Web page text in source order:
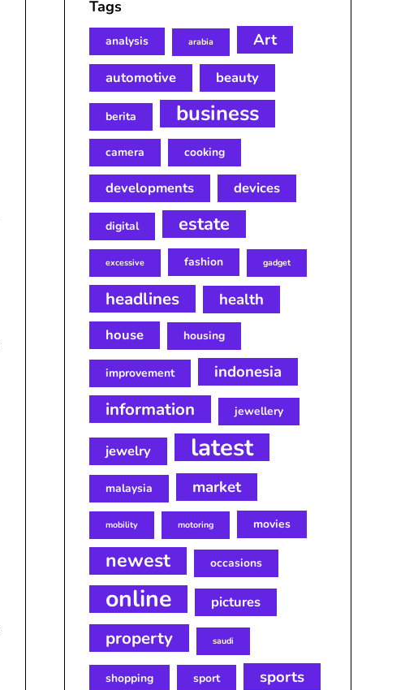
Tags
analysis arabia Art
automotive beauty
berita business
camera cooking
developments devices
digital estate
excessive fashion gadget
headlines health
house housing
improvement indonesia
information jewellery
jewelry latest
malaysia market
mobility motoring movies
newest occasions
online pictures
property saudi
shopping sport sports